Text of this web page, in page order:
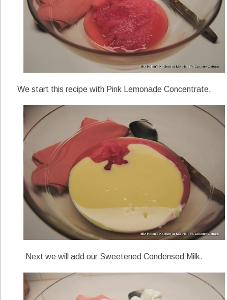
We start this recipe with Pink Lemonade Concentrate.
Next we will add our Sweetened Condensed Milk.